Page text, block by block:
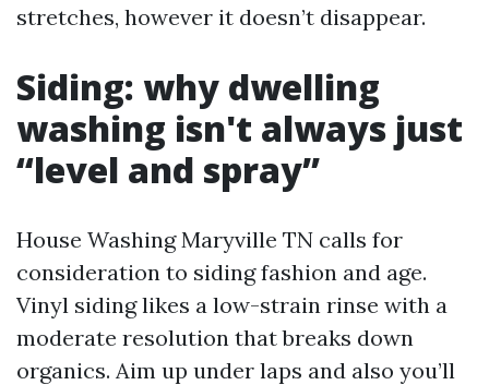
stretches, however it doesn’t disappear.
Siding: why dwelling
washing isn't always just
“level and spray”
House Washing Maryville TN calls for
consideration to siding fashion and age.
Vinyl siding likes a low-strain rinse with a
moderate resolution that breaks down
organics. Aim up under laps and also you’ll